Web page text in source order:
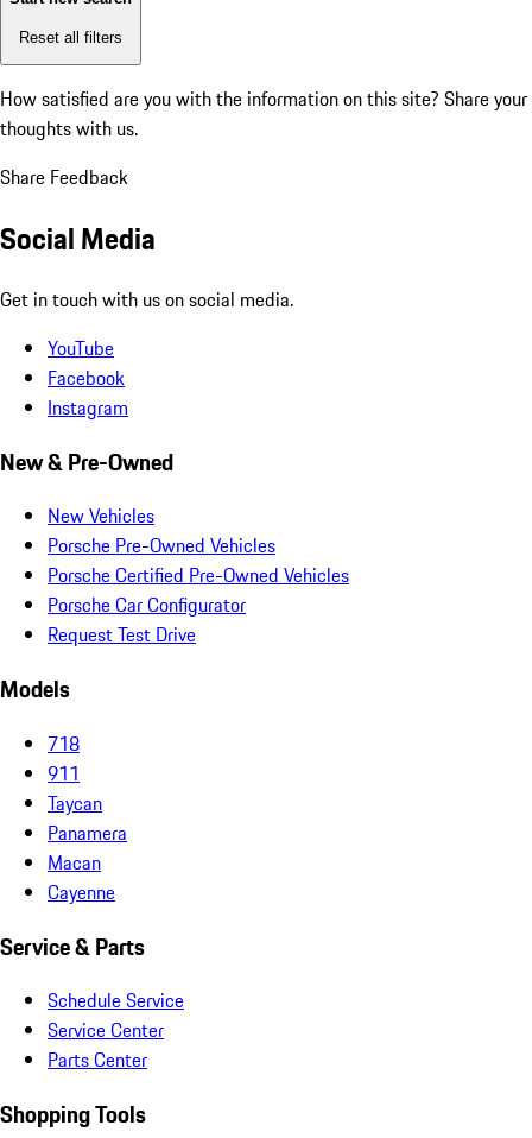
Reset all filters
How satisfied are you with the information on this site? Share your
thoughts with us.
Share Feedback
Social Media
Get in touch with us on social media.
YouTube
Facebook
Instagram
New & Pre-Owned
New Vehicles
Porsche Pre-Owned Vehicles
Porsche Certified Pre-Owned Vehicles
Porsche Car Configurator
Request Test Drive
Models
718
911
Taycan
Panamera
Macan
Cayenne
Service & Parts
Schedule Service
Service Center
Parts Center
Shopping Tools